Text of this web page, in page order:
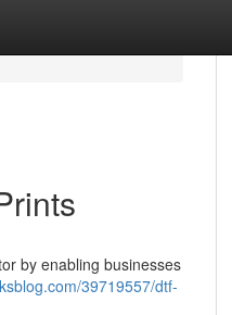
by enabling businesses
39719557/dtf-